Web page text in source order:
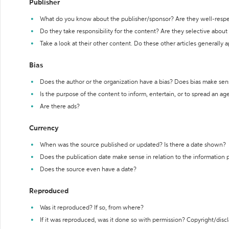
Publisher
What do you know about the publisher/sponsor? Are they well-
Do they take responsibility for the content? Are they selective
Take a look at their other content. Do these other articles generally
Bias
Does the author or the organization have a bias? Does bias make
Is the purpose of the content to inform, entertain, or to spread an
Are there ads?
Currency
When was the source published or updated? Is there a date shown?
Does the publication date make sense in relation to the information
Does the source even have a date?
Reproduced
Was it reproduced? If so, from where?
If it was reproduced, was it done so with permission? Copyright/